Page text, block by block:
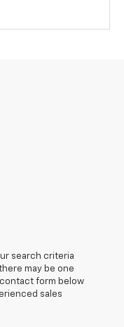
search criteria
may be one
form below
sales